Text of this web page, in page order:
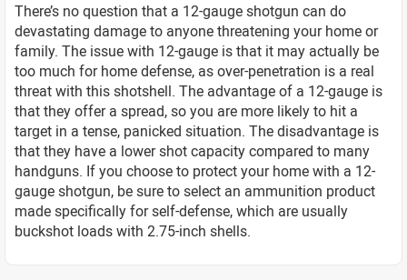
There’s no question that a 12-gauge shotgun can do
devastating damage to anyone threatening your home or
family. The issue with 12-gauge is that it may actually be
too much for home defense, as over-penetration is a real
threat with this shotshell. The advantage of a 12-gauge is
that they offer a spread, so you are more likely to hit a
target in a tense, panicked situation. The disadvantage is
that they have a lower shot capacity compared to many
handguns. If you choose to protect your home with a 12-
gauge shotgun, be sure to select an ammunition product
made specifically for self-defense, which are usually
buckshot loads with 2.75-inch shells.